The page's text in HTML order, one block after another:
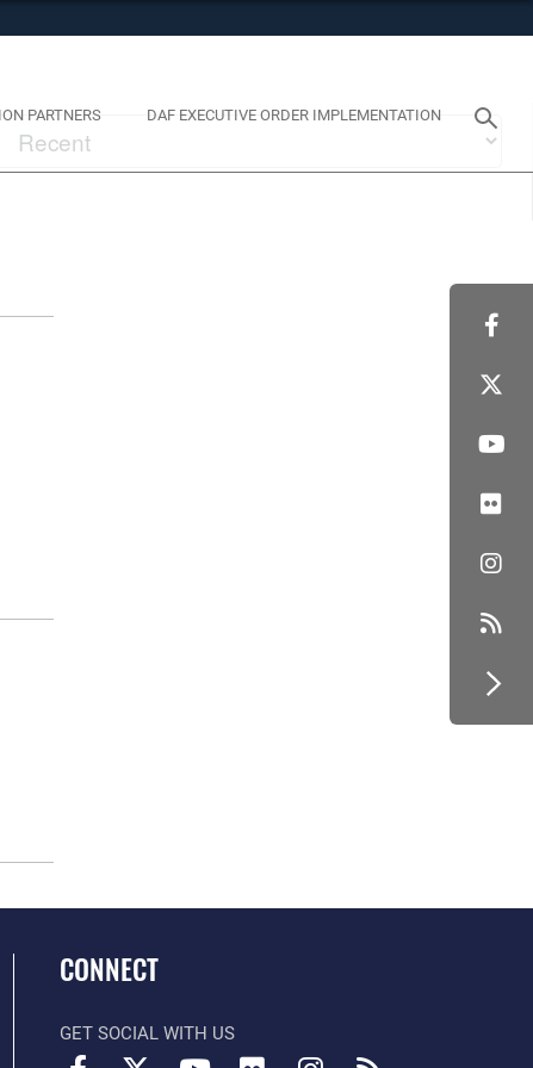
on official, secure websites.
PARTNERS DAF EXECUTIVE ORDER IMPLEMENTATION
CONNECT
GET SOCIAL WITH US